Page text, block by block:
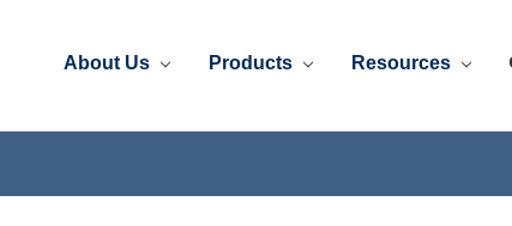
About Us Products Resources